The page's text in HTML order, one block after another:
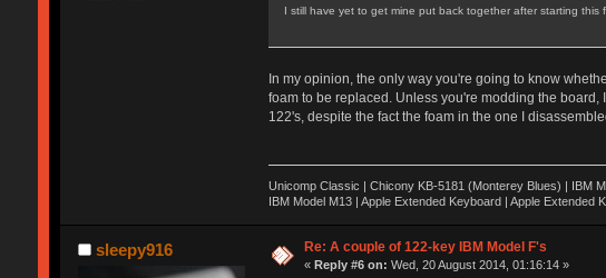
I still have yet to get mine put back together after starting this
In my opinion, the only way you're going to know
foam to be replaced. Unless you're modding the
122's, despite the fact the foam in the one I
Unicomp Classic | Chicony KB-5181 (Monterey Blues) | IBM
IBM Model M13 | Apple Extended Keyboard | Apple
sleepy916 Re: A couple of 122-key IBM Model F's
«Reply #6 on: Wed, 20 August 2014, 01:16:14 »